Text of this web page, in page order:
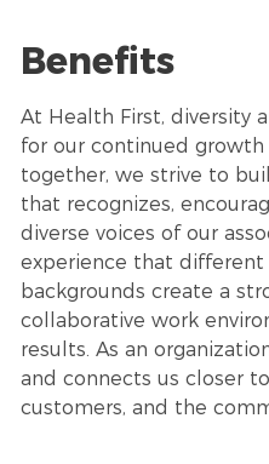
Benefits
At Health First, diversity
for our continued growth
together, we strive to
that recognizes,
diverse voices of our
experience that different
backgrounds create a
collaborative work
results. As an
and connects us closer
customers, and the